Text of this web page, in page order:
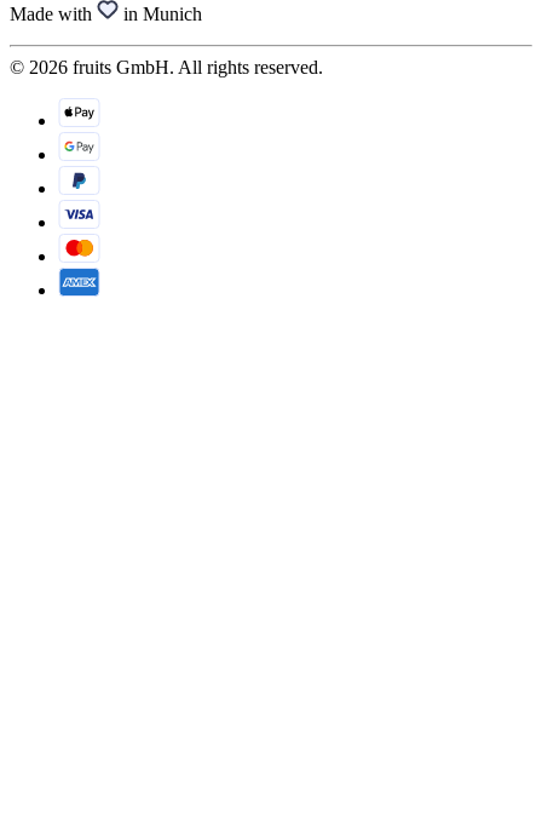
Made with in Munich
© 2026 fruits GmbH. All rights reserved.